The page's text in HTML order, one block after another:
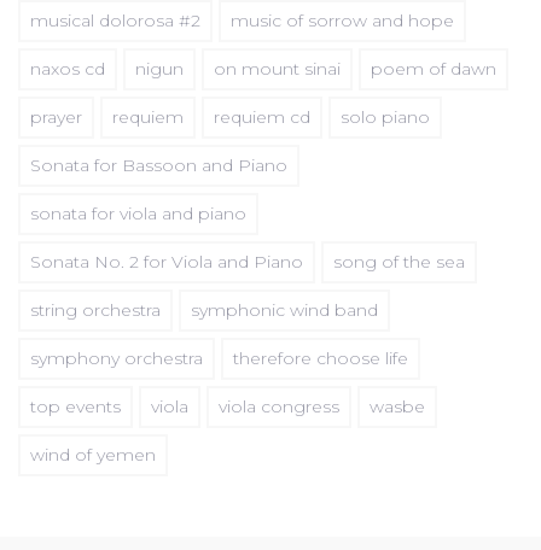
musical dolorosa #2 music of sorrow and hope
naxos cd nigun on mount sinai poem of dawn
prayer requiem requiem cd solo piano
Sonata for Bassoon and Piano
sonata for viola and piano
Sonata No. 2 for Viola and Piano song of the sea
string orchestra symphonic wind band
symphony orchestra therefore choose life
top events viola viola congress wasbe
wind of yemen